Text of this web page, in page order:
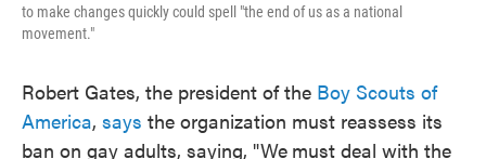
to make changes quickly could spell "the end of us as a national
movement."
Robert Gates, the president of the Boy Scouts of
America, says the organization must reassess its
ban on gay adults, saying, "We must deal with the